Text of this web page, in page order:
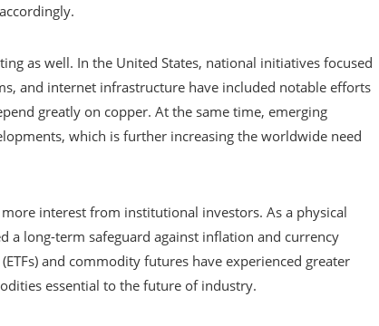
as well. In the United States, national initiatives focused
and internet infrastructure have included notable efforts
greatly on copper. At the same time, emerging
which is further increasing the worldwide need
interest from institutional investors. As a physical
a long-term safeguard against inflation and currency
and commodity futures have experienced greater
essential to the future of industry.